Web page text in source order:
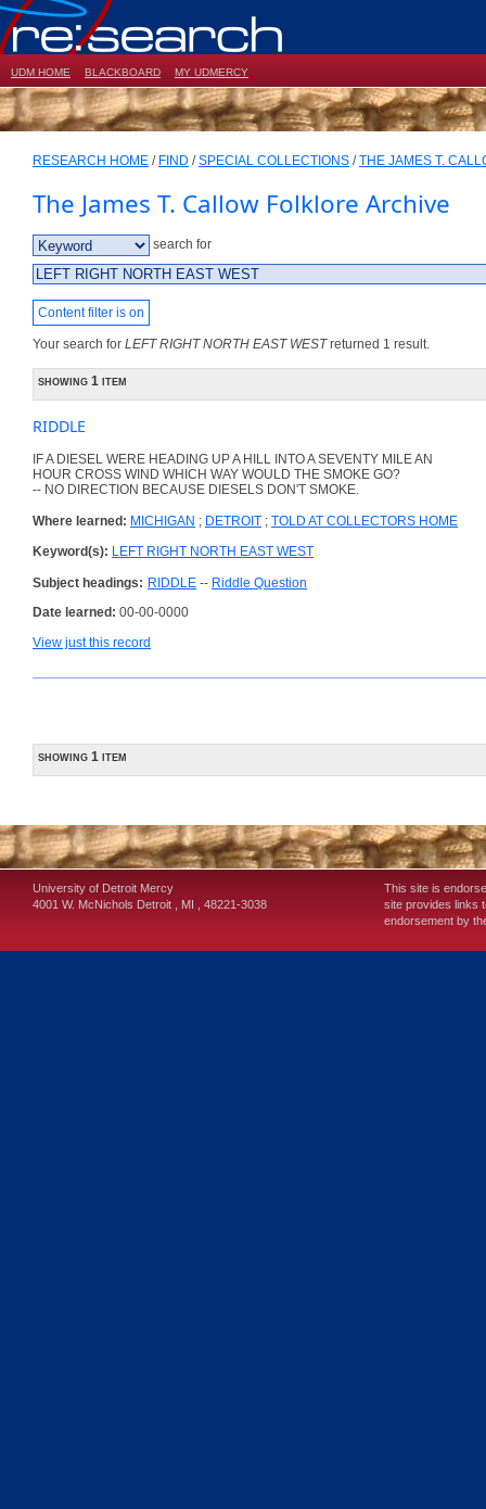
UDM HOME BLACKBOARD MY UDMERCY
RESEARCH HOME / FIND /SPECIAL COLLECTIONS /THE JAMES T.
The James T. Callow Folklore Archive
search for
Content filter is on
Your search for LEFT RIGHT NORTH EAST WESTreturned 1 result.
showing 1 item
RIDDLE
IF A DIESEL WERE HEADING UP A HILL INTO A SEVENTY MILE AN
HOUR CROSS WIND WHICH WAY WOULD THE SMOKE GO?
-- NO DIRECTION BECAUSE DIESELS DON'T SMOKE.
Where learned: MICHIGAN ; DETROIT ; TOLD AT COLLECTORS HOME
Keyword(s): LEFT RIGHT NORTH EAST WEST
Subject headings: RIDDLE -- Riddle Question
Date learned: 00-00-0000
View just this record
showing 1 item
University of Detroit Mercy
4001 W. McNichols Detroit MI 48221-3038
This site is
site provides links
endorsement by